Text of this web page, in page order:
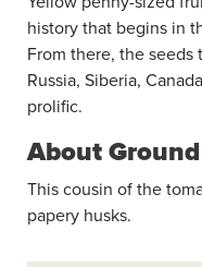
history that begins in
From there, the
Russia, Siberia,
prolific.
About
This cousin of the
papery husks.